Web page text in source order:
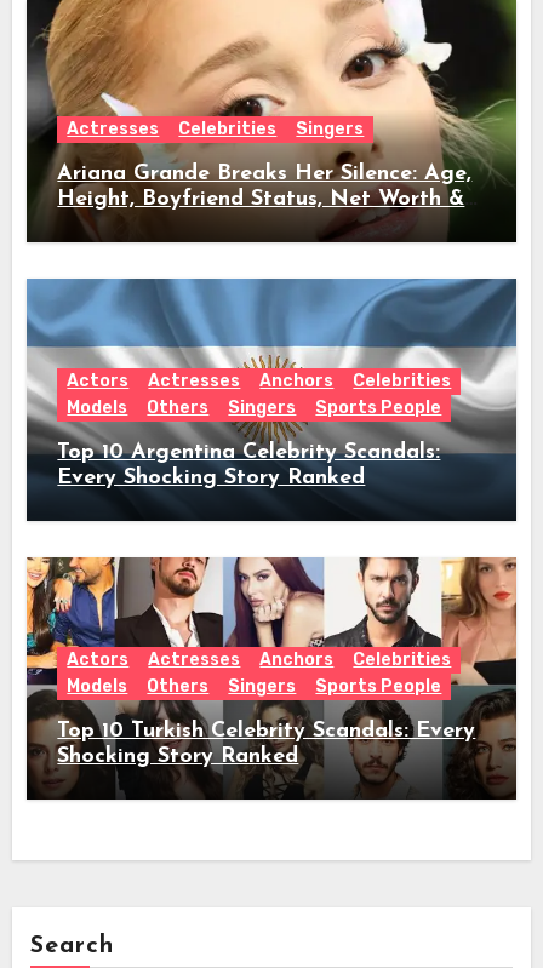
Actresses Celebrities Singers
Ariana Grande Breaks Her Silence: Age,
Height, Boyfriend Status, Net Worth &
Everything Behind Her Shock Hiatus
Actors Actresses Anchors
Celebrities
Models
Others Singers Sports People
Top 10 Argentina Celebrity Scandals:
Every Shocking Story Ranked
Actors Actresses Anchors
Celebrities
Models
Others Singers Sports People
Top 10 Turkish Celebrity Scandals: Every
Shocking Story Ranked
Search